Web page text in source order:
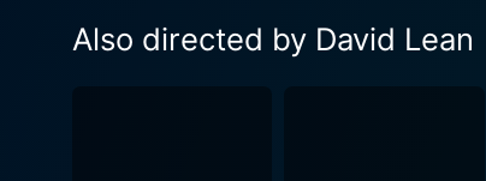
Also directed by David Lean